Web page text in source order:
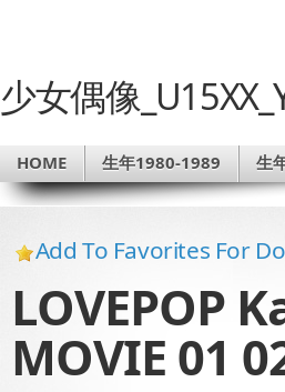
少女偶像
HOME 生年1980-1989 生
Add To Favorites For
LOVEPOP
MOVIE 01